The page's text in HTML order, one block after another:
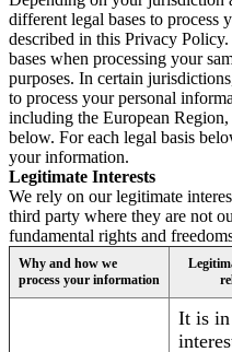
different legal bases to process
described in this Privacy
bases when processing your
purposes. In certain
to process your personal
including the European
below. For each legal basis
your information.
Legitimate Interests
We rely on our legitimate
third party where they are not
fundamental rights and
Why and how we
process your information
It is